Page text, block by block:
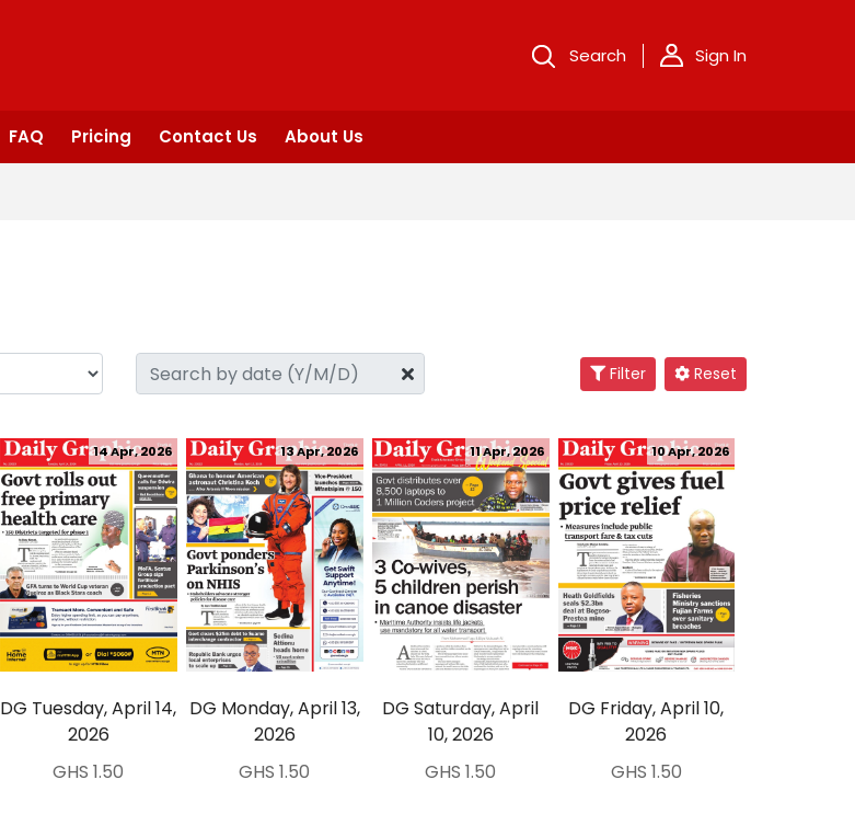
Search Sign In
FAQ Pricing Contact Us About Us
Filter Reset
DG Tuesday, April 14,
2026
14 Apr, 2026
GHS 1.50
DG Monday, April 13,
2026
13 Apr, 2026
GHS 1.50
DG Saturday, April
10, 2026
11 Apr, 2026
GHS 1.50
DG Friday, April 10,
2026
10 Apr, 2026
GHS 1.50